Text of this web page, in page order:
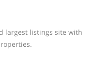
largest listings site with